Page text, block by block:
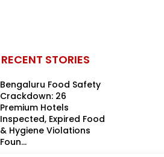
RECENT STORIES
Bengaluru Food Safety
Crackdown: 26
Premium Hotels
Inspected, Expired Food
& Hygiene Violations
Foun...